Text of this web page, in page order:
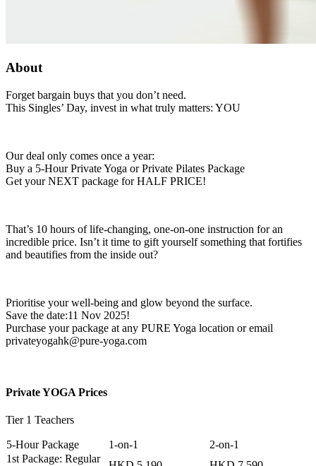
About
Forget bargain buys that you don’t need.
This Singles’ Day, invest in what truly matters: YOU
Our deal only comes once a year:
Buy a 5-Hour Private Yoga or Private Pilates Package
Get your NEXT package for HALF PRICE!
That’s 10 hours of life-changing, one-on-one instruction for an
incredible price. Isn’t it time to gift yourself something that fortifies
and beautifies from the inside out?
Prioritise your well-being and glow beyond the surface.
Save the date:11 Nov 2025!
Purchase your package at any PURE Yoga location or email
privateyogahk@pure-yoga.com
Private YOGA Prices
Tier 1 Teachers
5-Hour Package 1-on-1
2-on-1
1st Package: Regular